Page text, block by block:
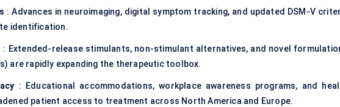
: Advances in neuroimaging, digital symptom tracking, and updated DSM-V
identification.
: Extended-release stimulants, non-stimulant alternatives, and novel
are rapidly expanding the therapeutic toolbox.
: Educational accommodations, workplace awareness programs, and
patient access to treatment across North America and Europe.